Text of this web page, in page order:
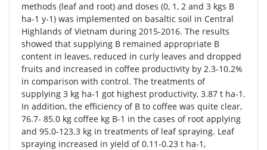
methods (leaf and root) and doses (0, 1, 2 and 3 kgs B
ha-1 y-1) was implemented on basaltic soil in Central
Highlands of Vietnam during 2015-2016. The results
showed that supplying B remained appropriate B
content in leaves, reduced in curly leaves and dropped
fruits and increased in coffee productivity by 2.3-10.2%
in comparison with control. The treatments of
supplying 3 kg ha-1 got highest productivity, 3.87 t ha-1.
In addition, the efficiency of B to coffee was quite clear,
76.7- 85.0 kg coffee kg B-1 in the cases of root applying
and 95.0-123.3 kg in treatments of leaf spraying. Leaf
spraying increased in yield of 0.11-0.23 t ha-1,